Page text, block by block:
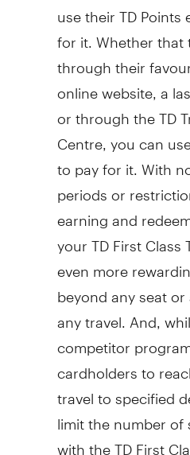
use their TD
for it. Whether that
through their
online website, a
or through the TD
Centre, you can
to pay for it. With
periods or
earning and
your TD First Class
even more
beyond any seat
any travel. And,
competitor
cardholders to
travel to specified
limit the number of
with the TD First